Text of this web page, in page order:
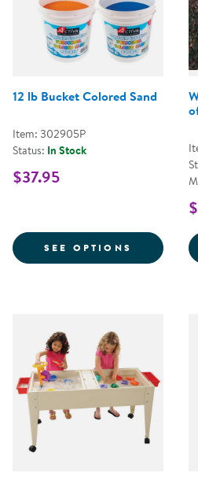
12 lb Bucket Colored Sand
Item: 302905P
Status: In Stock
$37.95
SEE OPTIONS FOR 12